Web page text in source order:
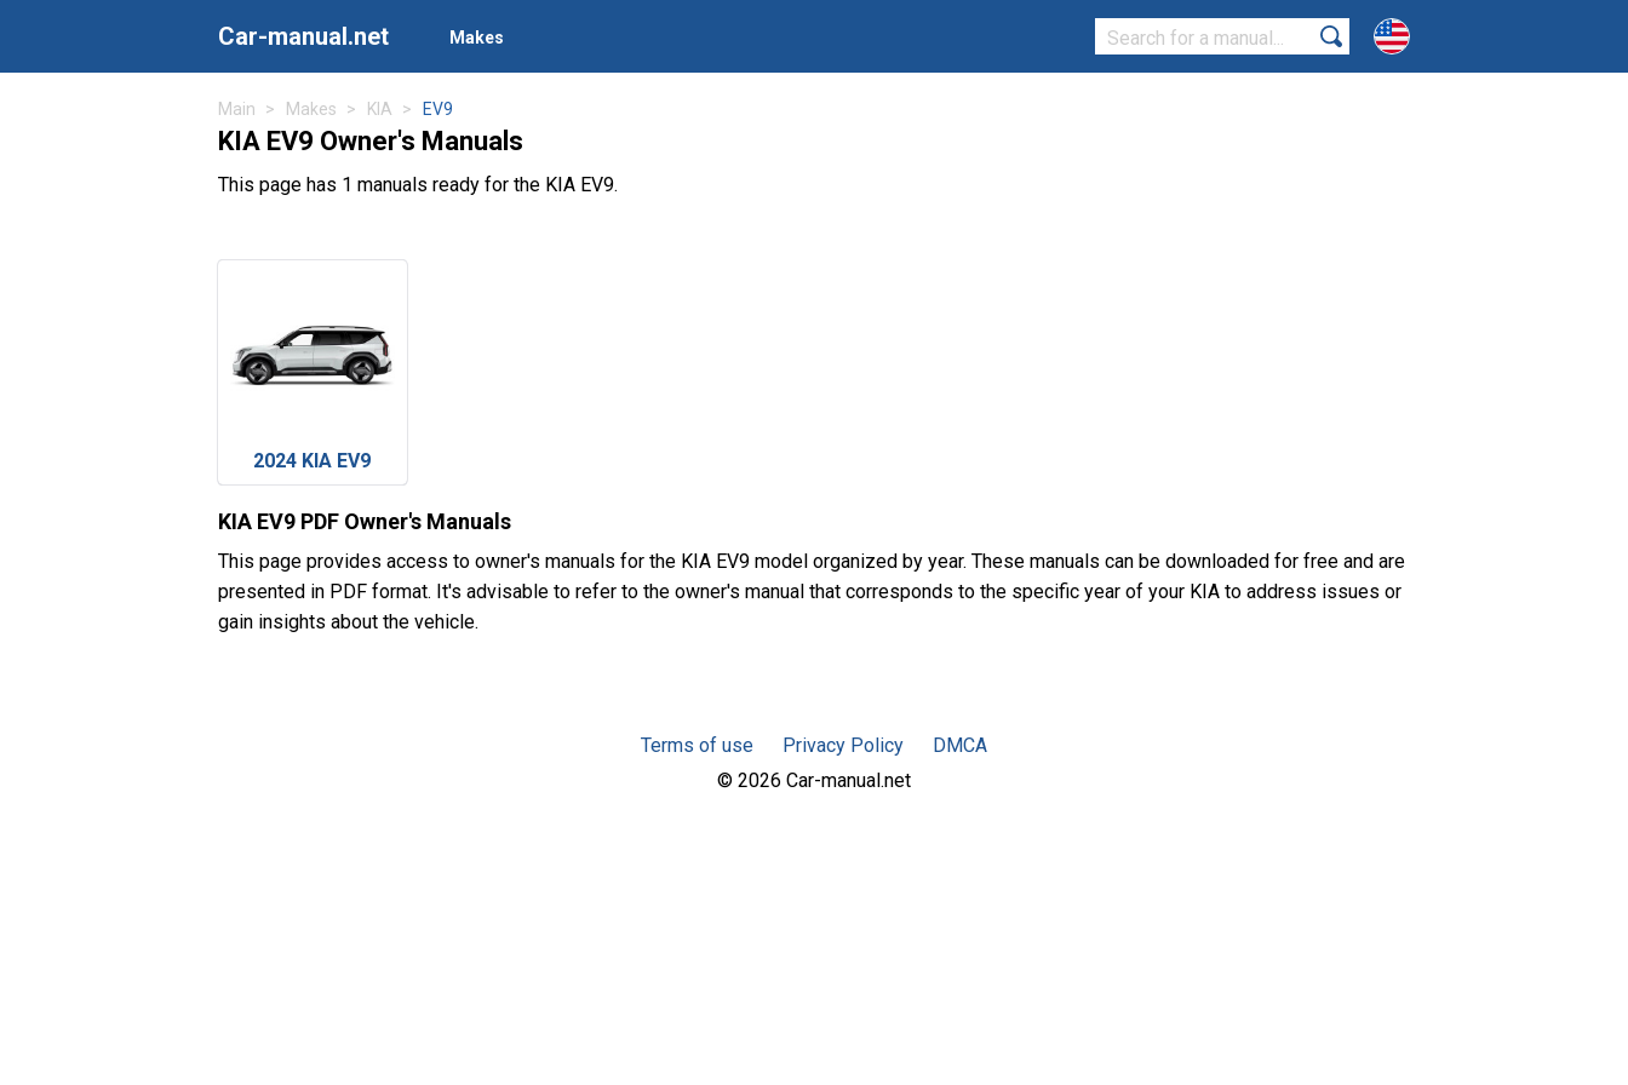
Car-manual.net Makes
Main Makes KIA EV9
KIA EV9 Owner's Manuals
This page has 1 manuals ready for the KIA EV9.
2024 KIA EV9
KIA EV9 PDF Owner's Manuals
This page provides access to owner's manuals for the KIA EV9 model organized by year. These manuals can be downloaded for free and are
presented in PDF format. It's advisable to refer to the owner's manual that corresponds to the specific year of your KIA to address issues or
gain insights about the vehicle.
Terms of use Privacy Policy
DMCA
© 2026 Car-manual.net